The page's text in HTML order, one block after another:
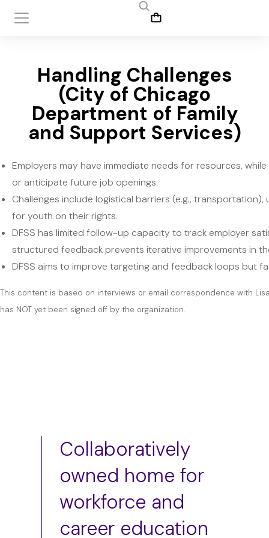
Handling Challenges
(City of Chicago
Department of Family
and Support Services)
Employers may have immediate needs for resources,
or anticipate future job openings.
Challenges include logistical barriers (e.g.,
for youth on their rights.
DFSS has limited follow-up capacity to track employer
structured feedback prevents iterative improvements in
DFSS aims to improve targeting and feedback loops but
This content is based on interviews or email correspondence with
has NOT yet been signed off by the organization.
Collaboratively
owned home for
workforce and
career education